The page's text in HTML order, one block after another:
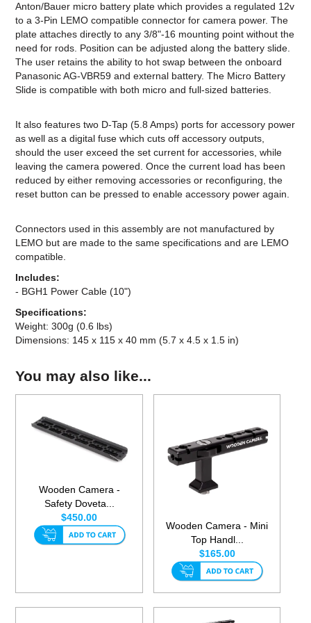
Anton/Bauer micro battery plate which provides a regulated 12v
to a 3-Pin LEMO compatible connector for camera power. The
plate attaches directly to any 3/8"-16 mounting point without the
need for rods. Position can be adjusted along the battery slide.
The user retains the ability to hot swap between the onboard
Panasonic AG-VBR59 and external battery. The Micro Battery
Slide is compatible with both micro and full-sized batteries.
It also features two D-Tap (5.8 Amps) ports for accessory power
as well as a digital fuse which cuts off accessory outputs,
should the user exceed the set current for accessories, while
leaving the camera powered. Once the current load has been
reduced by either removing accessories or reconfiguring, the
reset button can be pressed to enable accessory power again.
Connectors used in this assembly are not manufactured by
LEMO but are made to the same specifications and are LEMO
compatible.
Includes:
- BGH1 Power Cable (10")
Specifications:
Weight: 300g (0.6 lbs)
Dimensions: 145 x 115 x 40 mm (5.7 x 4.5 x 1.5 in)
You may also like...
Wooden Camera -
Safety Doveta...
$450.00
Wooden Camera - Mini
Top Handl...
$165.00